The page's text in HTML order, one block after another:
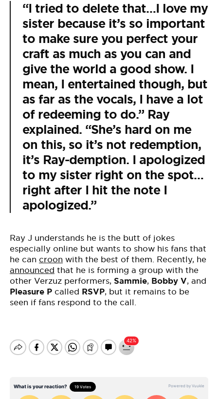
“I tried to delete that…I love my
sister because it’s so important
to make sure you perfect your
craft as much as you can and
give the world a good show. I
mean, I entertained though, but
as far as the vocals, I have a lot
of redeeming to do.” Ray
explained. “She’s hard on me
on this, so it’s not redemption,
it’s Ray-demption. I apologized
to my sister right on the spot…
right after I hit the note I
apologized.”
Ray J understands he is the butt of jokes
especially online but wants to show his fans that
he can croon with the best of them. Recently, he
announced that he is forming a group with the
other Verzuz performers, Sammie, Bobby V, and
Pleasure P called RSVP, but it remains to be
seen if fans respond to the call.